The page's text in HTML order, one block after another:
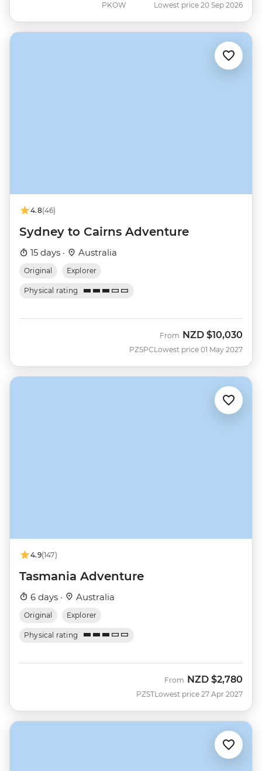
PKOW Lowest price 20 Sep 2026
4.8(46)
Sydney to Cairns Adventure
15 days · Australia
Original Explorer
Physical rating
PZSPC
From NZD $10,030
Lowest price 01 May 2027
4.9(147)
Tasmania Adventure
6 days · Australia
Original Explorer
Physical rating
PZST
From NZD $2,780
Lowest price 27 Apr 2027